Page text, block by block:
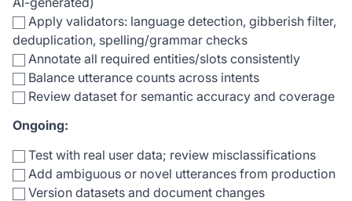
Apply validators: language detection, gibberish filter,
deduplication, spelling/grammar checks
Annotate all required entities/slots consistently
Balance utterance counts across intents
Review dataset for semantic accuracy and coverage
Ongoing:
Test with real user data; review misclassifications
Add ambiguous or novel utterances from production
Version datasets and document changes